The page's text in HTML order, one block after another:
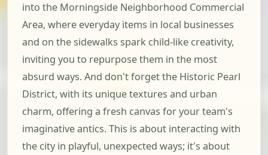
into the Morningside Neighborhood Commercial
Area, where everyday items in local businesses
and on the sidewalks spark child-like creativity,
inviting you to repurpose them in the most
absurd ways. And don't forget the Historic Pearl
District, with its unique textures and urban
charm, offering a fresh canvas for your team's
imaginative antics. This is about interacting with
the city in playful, unexpected ways; it's about